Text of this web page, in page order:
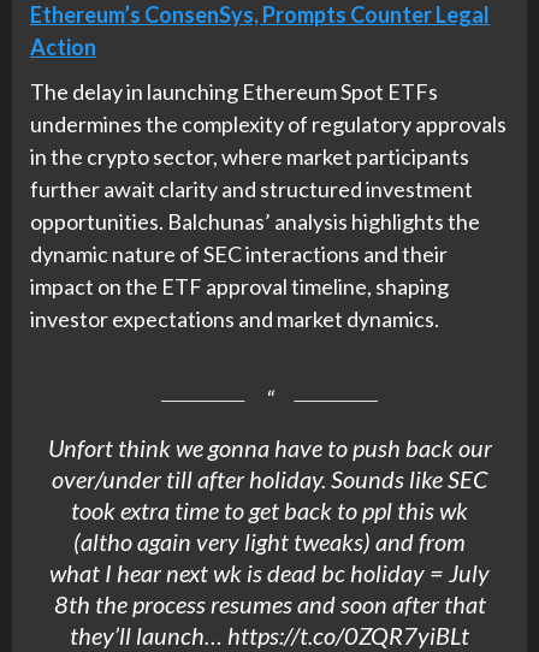
Ethereum’s ConsenSys, Prompts Counter Legal
Action
The delay in launching Ethereum Spot ETFs
undermines the complexity of regulatory approvals
in the crypto sector, where market participants
further await clarity and structured investment
opportunities. Balchunas’ analysis highlights the
dynamic nature of SEC interactions and their
impact on the ETF approval timeline, shaping
investor expectations and market dynamics.
Unfort think we gonna have to push back our
over/under till after holiday. Sounds like SEC
took extra time to get back to ppl this wk
(altho again very light tweaks) and from
what I hear next wk is dead bc holiday = July
8th the process resumes and soon after that
they’ll launch… https://t.co/0ZQR7yiBLt